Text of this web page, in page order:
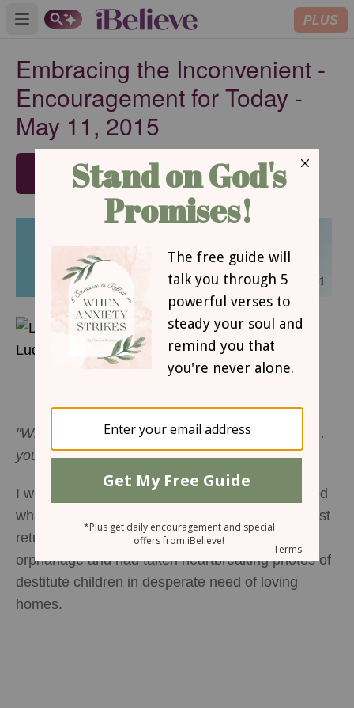
Open main menu PLUS
Embracing the Inconvenient -
Encouragement for Today -
May 11, 2015
SUBSCRIBE
MAY 11, 2015
Embracing the Inconvenient
"Whatever you did for one of the least of these …
you did for me." Matthew 25:40b (NIV)
I will never forget the day my son Hudson learned
what an orphan was. A close family friend had just
returned from Haiti where she visited an
orphanage and had taken heartbreaking photos of
destitute children in desperate need of loving
homes.